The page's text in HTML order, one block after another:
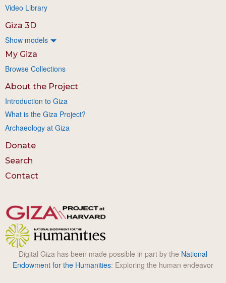
Video Library
Giza 3D
Show models
My Giza
Browse Collections
About the Project
Introduction to Giza
What is the Giza Project?
Archaeology at Giza
Donate
Search
Contact
Digital Giza has been made possible in part by the National
Endowment for the Humanities: Exploring the human endeavor